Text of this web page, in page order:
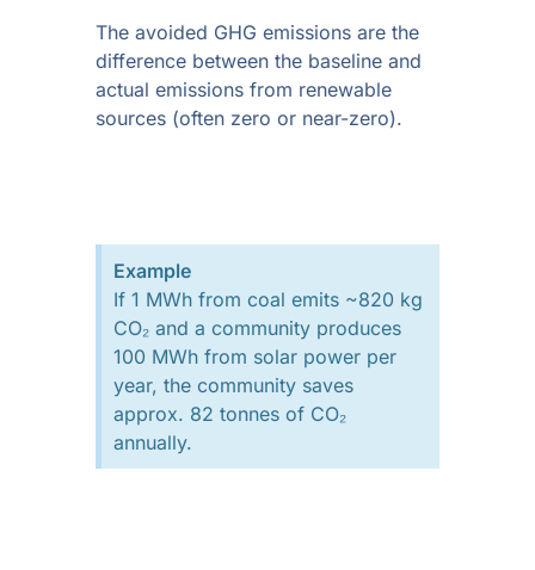
The avoided GHG emissions are the
difference between the baseline and
actual emissions from renewable
sources (often zero or near-zero).
Example
If 1 MWh from coal emits ~820 kg
CO₂ and a community produces
100 MWh from solar power per
year, the community saves
approx. 82 tonnes of CO₂
annually.